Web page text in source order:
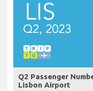
Q2 Passenger
Lisbon Airport